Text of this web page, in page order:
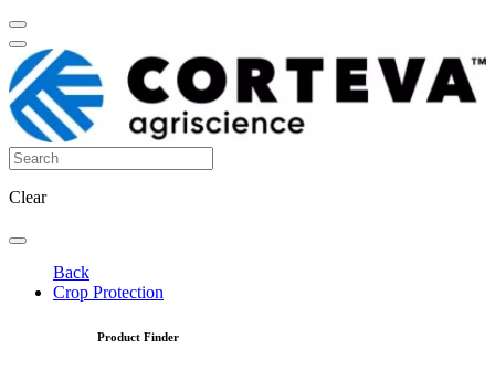
Clear
Back
Crop Protection
Product Finder